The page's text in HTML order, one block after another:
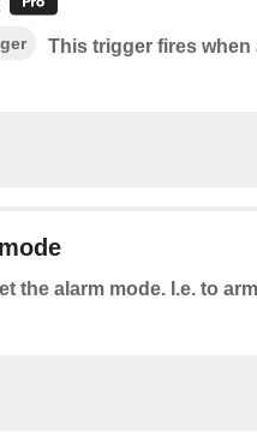
This trigger fires when
the alarm mode. I.e. to